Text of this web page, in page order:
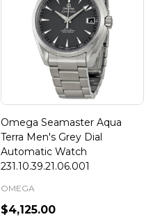
Omega Seamaster Aqua
Terra Men's Grey Dial
Automatic Watch
231.10.39.21.06.001
OMEGA
$4,125.00